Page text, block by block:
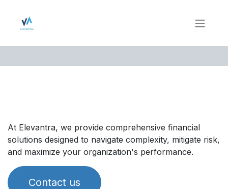
At Elevantra, we provide comprehensive financial
solutions designed to navigate complexity, mitigate risk,
and maximize your organization's performance.
Contact us